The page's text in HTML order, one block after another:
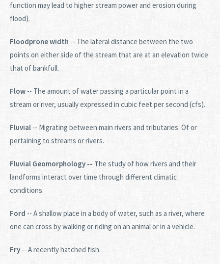
function may lead to higher stream power and erosion during
flood).
Floodprone width -- The lateral distance between the two
points on either side of the stream that are at an elevation twice
that of bankfull.
Flow -- The amount of water passing a particular point in a
stream or river, usually expressed in cubic feet per second (cfs).
Fluvial -- Migrating between main rivers and tributaries. Of or
pertaining to streams or rivers.
Fluvial Geomorphology -- The study of how rivers and their
landforms interact over time through different climatic
conditions.
Ford -- A shallow place in a body of water, such as a river, where
one can cross by walking or riding on an animal or in a vehicle.
Fry -- A recently hatched fish.